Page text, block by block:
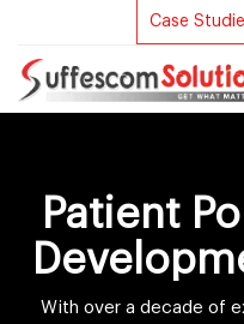
Case
Patient
With over a decade of